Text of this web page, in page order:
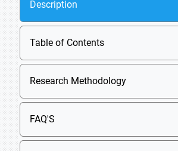
Description
Table of Contents
Research Methodology
FAQ'S